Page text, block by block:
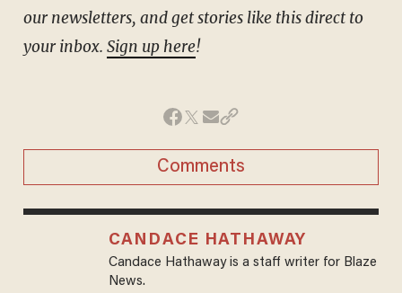
our newsletters, and get stories like this direct to
your inbox. Sign up here!
Comments
CANDACE HATHAWAY
Candace Hathaway is a staff writer for Blaze
News.